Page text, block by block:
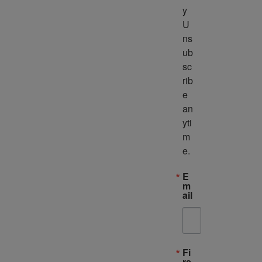
y
U
ns
ub
sc
rib
e
an
yti
m
e.
E
m
ail
Fi